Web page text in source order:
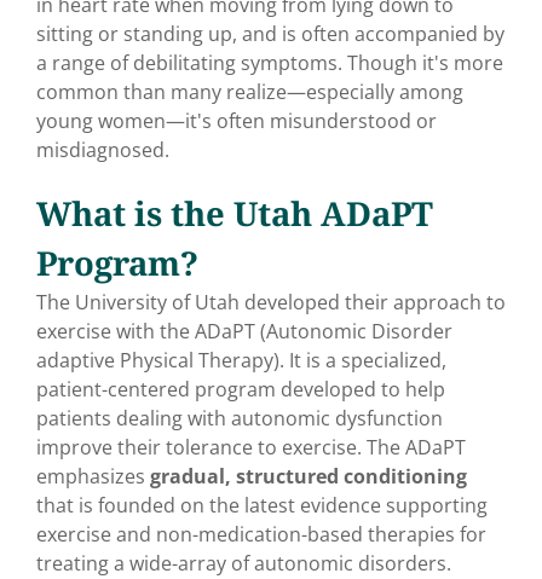
in heart rate when moving from lying down to
sitting or standing up, and is often accompanied by
a range of debilitating symptoms. Though it's more
common than many realize—especially among
young women—it's often misunderstood or
misdiagnosed.
What is the Utah ADaPT
Program?
The University of Utah developed their approach to
exercise with the ADaPT (Autonomic Disorder
adaptive Physical Therapy). It is a specialized,
patient-centered program developed to help
patients dealing with autonomic dysfunction
improve their tolerance to exercise. The ADaPT
emphasizes gradual, structured conditioning
that is founded on the latest evidence supporting
exercise and non-medication-based therapies for
treating a wide-array of autonomic disorders.